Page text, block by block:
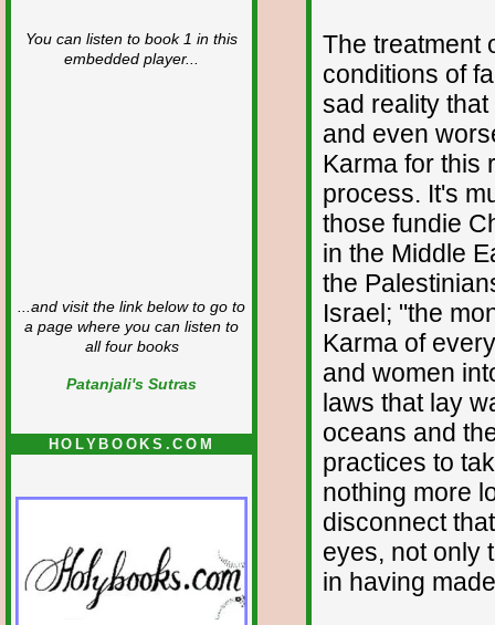
You can listen to book 1 in this
embedded player...
...and visit the link below to go to
a page where you can listen to
all four books
Patanjali's Sutras
HOLYBOOKS.COM
The treatment
conditions of
sad reality
and even
Karma for this
process. It's
those fundie
in the Middle
the
Israel; "the
Karma of
and women
laws that lay
oceans and
practices to
nothing more
disconnect
eyes, not only
in having